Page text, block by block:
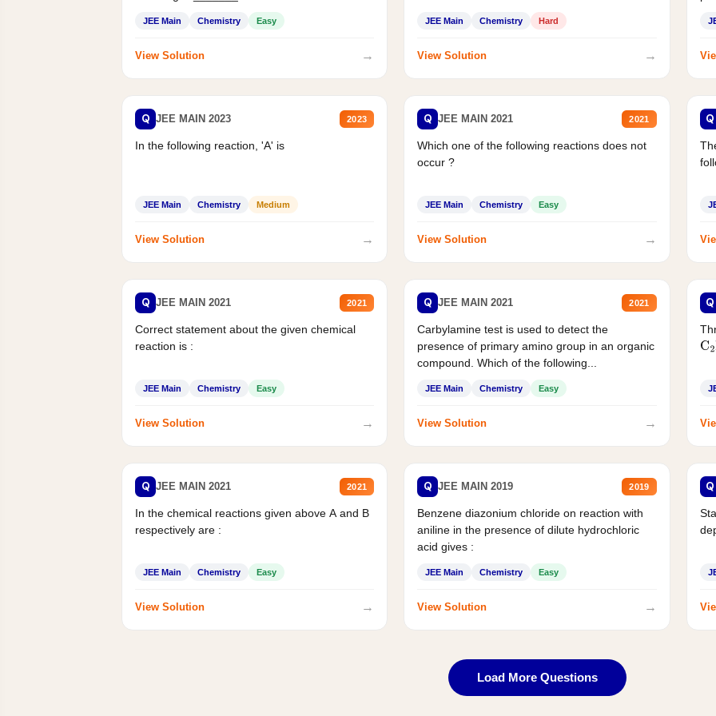
JEE Main Chemistry Easy
View Solution →
JEE Main Chemistry Hard
View Solution →
Q JEE MAIN 2023 2023
In the following reaction, 'A' is
JEE Main Chemistry Medium
View Solution →
Q JEE MAIN 2021 2021
Which one of the following reactions does not
occur ?
JEE Main Chemistry Easy
View Solution →
Q
Q JEE MAIN 2021 2021
Correct statement about the given chemical
reaction is :
JEE Main Chemistry Easy
View Solution →
Q JEE MAIN 2021 2021
Carbylamine test is used to detect the
presence of primary amino group in an organic
compound. Which of the following...
JEE Main Chemistry Easy
View Solution →
Q
C2
Q JEE MAIN 2021 2021
In the chemical reactions given above A and B
respectively are :
JEE Main Chemistry Easy
View Solution →
Q JEE MAIN 2019 2019
Benzene diazonium chloride on reaction with
aniline in the presence of dilute hydrochloric
acid gives :
JEE Main Chemistry Easy
View Solution →
Q
Load More Questions